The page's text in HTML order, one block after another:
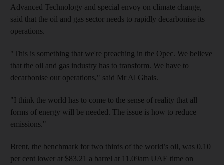
Advanced Technology and special envoy on climate change,
said that the oil and gas sector needs to rapidly decarbonise its
operations.
"This is something that we're preaching in the Opec. We believe
that the oil and gas industry has to transform. We have to
decarbonise our operations," said Mr Al Ghais.
"I think the world has to come to the sense of reality that all
forms of energy will be needed. The issue is how to reduce
emissions."
Brent, the benchmark for two thirds of the world’s oil, was 0.10
per cent lower at $83.21 a barrel at 11.09am UAE time on